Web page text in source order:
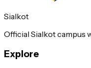
Sialkot
Official Sialkot campus
Explore